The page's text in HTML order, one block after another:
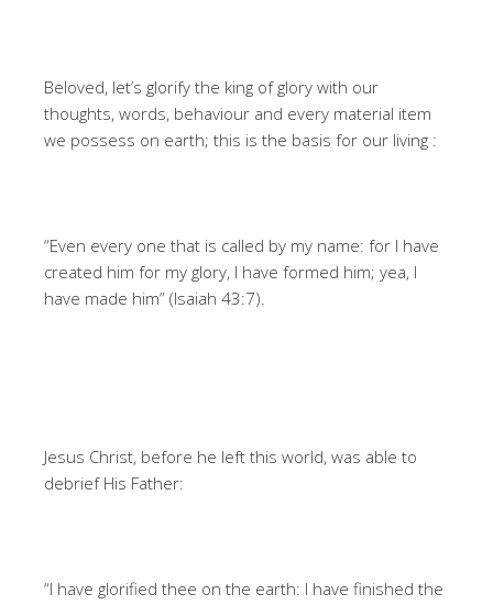
Beloved, let’s glorify the king of glory with our
thoughts, words, behaviour and every material item
we possess on earth; this is the basis for our living :
“Even every one that is called by my name: for I have
created him for my glory, I have formed him; yea, I
have made him” (Isaiah 43:7).
Jesus Christ, before he left this world, was able to
debrief His Father:
“I have glorified thee on the earth: I have finished the